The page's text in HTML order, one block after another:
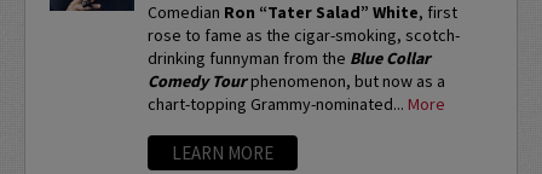
Comedian Ron “Tater Salad” White, first
rose to fame as the cigar-smoking, scotch-
drinking funnyman from the Blue Collar
Comedy Tourphenomenon, but now as a
chart-topping Grammy-nominated... More
LEARN MORE